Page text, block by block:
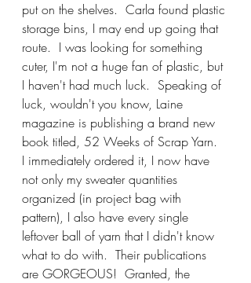
put on the shelves.  Carla found plastic
storage bins, I may end up going that
route.  I was looking for something
cuter, I'm not a huge fan of plastic, but
I haven't had much luck.  Speaking of
luck, wouldn't you know, Laine
magazine is publishing a brand new
book titled, 52 Weeks of Scrap Yarn.
I immediately ordered it, I now have
not only my sweater quantities
organized (in project bag with
pattern), I also have every single
leftover ball of yarn that I didn't know
what to do with.  Their publications
are GORGEOUS!  Granted, the